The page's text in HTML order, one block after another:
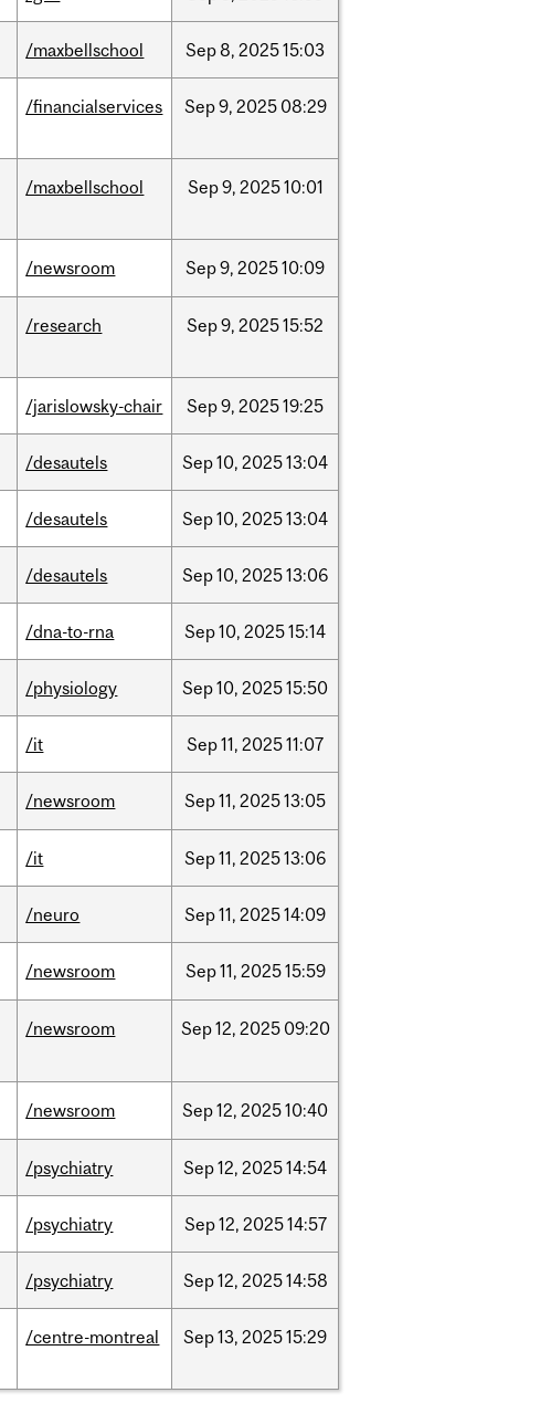
/maxbellschool Sep8, 202515:03
/financialservices Sep9, 2025 08:29
/maxbellschool Sep9, 202510:01
/newsroom Sep9, 202510:09
/research Sep9, 202515:52
/jarislowsky-chair Sep9, 202519:25
/desautels Sep10, 202513:04
/desautels Sep10, 202513:04
/desautels Sep10, 202513:06
/dna-to-rna Sep10, 202515:14
/physiology Sep10, 202515:50
/it Sep11, 202511:07
/newsroom Sep11, 202513:05
/it Sep11, 202513:06
/neuro Sep11, 202514:09
/newsroom Sep11, 202515:59
/newsroom Sep12, 2025 09:20
/newsroom Sep12, 202510:40
/psychiatry Sep12, 202514:54
/psychiatry Sep12, 202514:57
/psychiatry Sep12, 202514:58
/centre-montreal Sep13, 202515:29